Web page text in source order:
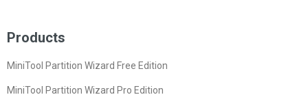
Products
MiniTool Partition Wizard Free Edition
MiniTool Partition Wizard Pro Edition